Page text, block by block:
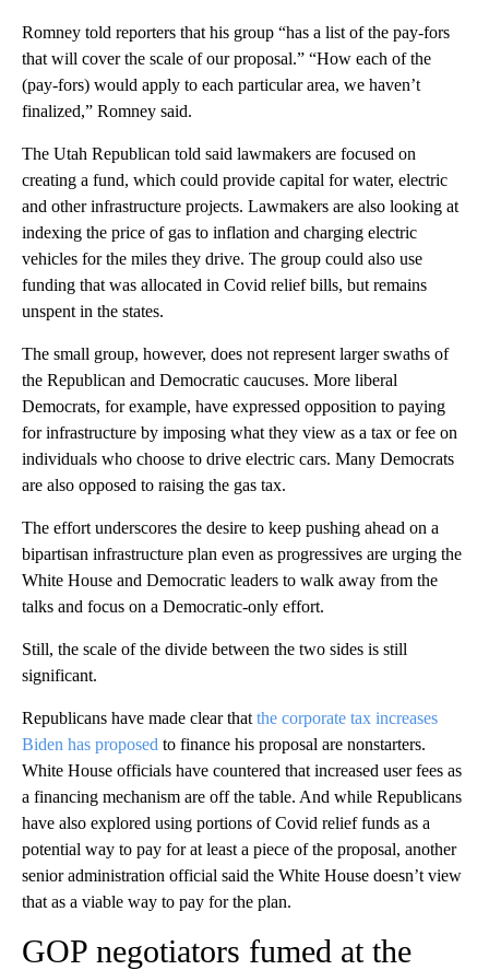
Romney told reporters that his group “has a list of the pay-fors
that will cover the scale of our proposal.” “How each of the
(pay-fors) would apply to each particular area, we haven’t
finalized,” Romney said.
The Utah Republican told said lawmakers are focused on
creating a fund, which could provide capital for water, electric
and other infrastructure projects. Lawmakers are also looking at
indexing the price of gas to inflation and charging electric
vehicles for the miles they drive. The group could also use
funding that was allocated in Covid relief bills, but remains
unspent in the states.
The small group, however, does not represent larger swaths of
the Republican and Democratic caucuses. More liberal
Democrats, for example, have expressed opposition to paying
for infrastructure by imposing what they view as a tax or fee on
individuals who choose to drive electric cars. Many Democrats
are also opposed to raising the gas tax.
The effort underscores the desire to keep pushing ahead on a
bipartisan infrastructure plan even as progressives are urging the
White House and Democratic leaders to walk away from the
talks and focus on a Democratic-only effort.
Still, the scale of the divide between the two sides is still
significant.
Republicans have made clear that the corporate tax increases
Biden has proposed to finance his proposal are nonstarters.
White House officials have countered that increased user fees as
a financing mechanism are off the table. And while Republicans
have also explored using portions of Covid relief funds as a
potential way to pay for at least a piece of the proposal, another
senior administration official said the White House doesn’t view
that as a viable way to pay for the plan.
GOP negotiators fumed at the